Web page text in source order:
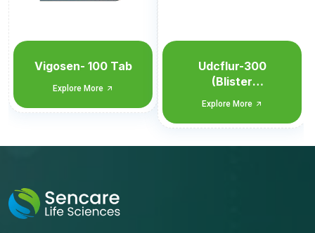
Udcflur-300
Monocarton)